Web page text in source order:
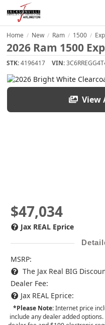
Home / New / Ram / 1500 /
2026 Ram 1500
STK:4196417 VIN:
View
$47,034
Jax REAL Eprice
MSRP:
The Jax Real BIG
Dealer Fee:
Jax REAL Eprice:
*Please Note:Internet price
include any dealer added